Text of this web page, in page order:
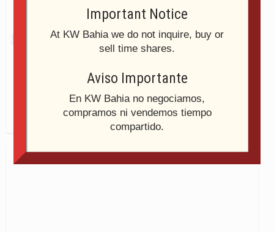
$5,995,000
9BA 9,802SF
Last Modified:6:43pm, February 11, 2026
Important Notice
At KW Bahia we do not inquire, buy or
sell time shares.
Aviso Importante
En KW Bahia no negociamos,
compramos ni vendemos tiempo
compartido.